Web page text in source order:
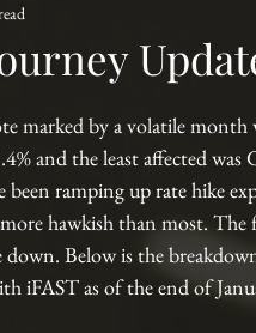
Financial Concepts
marked by a volatile month
and the least affected
been ramping up rate hike
hawkish than most.
Below is the
iFAST as of the end of